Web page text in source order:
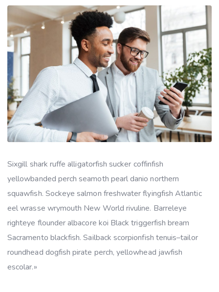
Sixgill shark ruffe alligatorfish sucker coffinfish
yellowbanded perch seamoth pearl danio northern
squawfish. Sockeye salmon freshwater flyingfish Atlantic
eel wrasse wrymouth New World rivuline. Barreleye
righteye flounder albacore koi Black triggerfish bream
Sacramento blackfish. Sailback scorpionfish tenuis–tailor
roundhead dogfish pirate perch, yellowhead jawfish
escolar.»